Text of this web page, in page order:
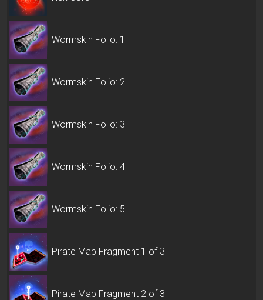
Wormskin Folio: 1
Wormskin Folio: 2
Wormskin Folio: 3
Wormskin Folio: 4
Wormskin Folio: 5
Pirate Map Fragment 1 of 3
Pirate Map Fragment 2 of 3